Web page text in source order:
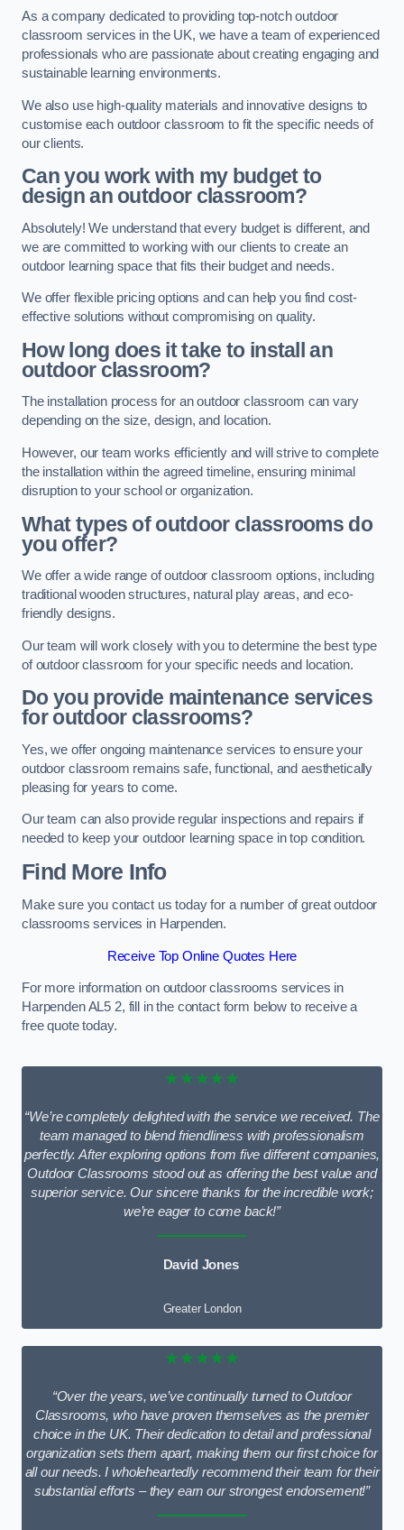
As a company dedicated to providing top-notch outdoor
classroom services in the UK, we have a team of experienced
professionals who are passionate about creating engaging and
sustainable learning environments.
We also use high-quality materials and innovative designs to
customise each outdoor classroom to fit the specific needs of
our clients.
Can you work with my budget to
design an outdoor classroom?
Absolutely! We understand that every budget is different, and
we are committed to working with our clients to create an
outdoor learning space that fits their budget and needs.
We offer flexible pricing options and can help you find cost-
effective solutions without compromising on quality.
How long does it take to install an
outdoor classroom?
The installation process for an outdoor classroom can vary
depending on the size, design, and location.
However, our team works efficiently and will strive to complete
the installation within the agreed timeline, ensuring minimal
disruption to your school or organization.
What types of outdoor classrooms do
you offer?
We offer a wide range of outdoor classroom options, including
traditional wooden structures, natural play areas, and eco-
friendly designs.
Our team will work closely with you to determine the best type
of outdoor classroom for your specific needs and location.
Do you provide maintenance services
for outdoor classrooms?
Yes, we offer ongoing maintenance services to ensure your
outdoor classroom remains safe, functional, and aesthetically
pleasing for years to come.
Our team can also provide regular inspections and repairs if
needed to keep your outdoor learning space in top condition.
Find More Info
Make sure you contact us today for a number of great outdoor
classrooms services in Harpenden.
Receive Top Online Quotes Here
For more information on outdoor classrooms services in
Harpenden AL5 2, fill in the contact form below to receive a
free quote today.
★★★★★
“We’re completely delighted with the service we received. The
team managed to blend friendliness with professionalism
perfectly. After exploring options from five different companies,
Outdoor Classrooms stood out as offering the best value and
superior service. Our sincere thanks for the incredible work;
we’re eager to come back!”
David Jones
Greater London
★★★★★
“Over the years, we’ve continually turned to Outdoor
Classrooms, who have proven themselves as the premier
choice in the UK. Their dedication to detail and professional
organization sets them apart, making them our first choice for
all our needs. I wholeheartedly recommend their team for their
substantial efforts – they earn our strongest endorsement!”